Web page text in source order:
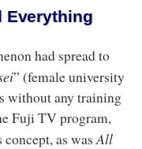
Everything
had spread to
” (female university
without any training
Fuji TV program,
concept, as wasAll